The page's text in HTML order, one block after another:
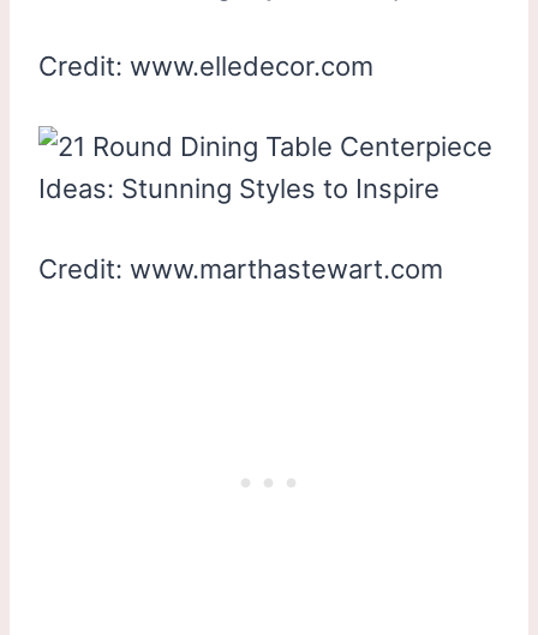
Credit: www.elledecor.com
Credit: www.marthastewart.com